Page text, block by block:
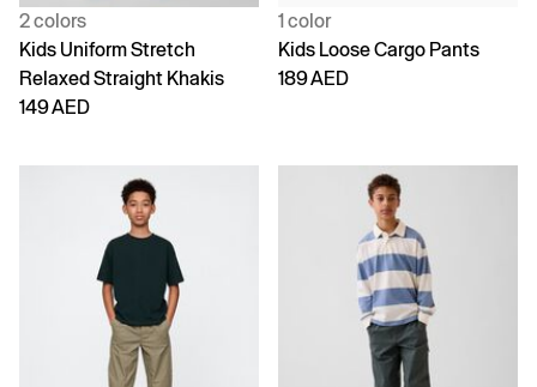
2 colors
Kids Uniform Stretch
Relaxed Straight Khakis
149 AED
1 color
Kids Loose Cargo Pants
189 AED